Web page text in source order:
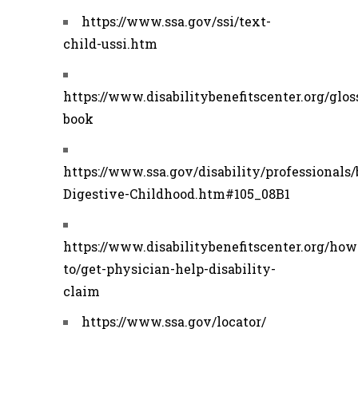
https://www.ssa.gov/ssi/text-
child-ussi.htm
https://www.disabilitybenefitscenter.org/
book
https://www.ssa.gov/disability/professionals/
Digestive-Childhood.htm#105_08B1
https://www.disabilitybenefitscenter.org/
to/get-physician-help-disability-
claim
https://www.ssa.gov/locator/